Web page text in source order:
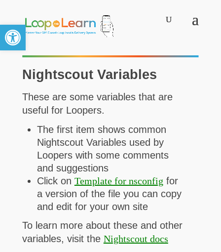
Open toolbar
Nightscout Variables
These are some variables that are
useful for Loopers.
The first item shows common
Nightscout Variables used by
Loopers with some comments
and suggestions
Click on Template for nsconfig for
a version of the file you can copy
and edit for your own site
To learn more about these and other
variables, visit the Nightscout docs